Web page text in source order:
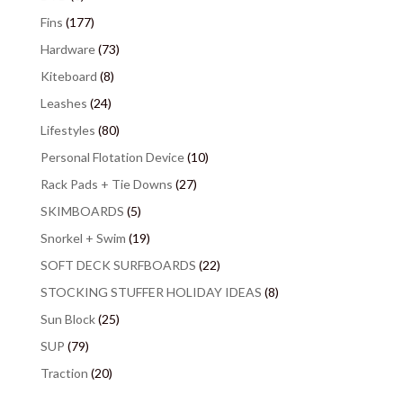
Fins (177)
Hardware(73)
Kiteboard (8)
Leashes (24)
Lifestyles (80)
Personal Flotation Device(10)
Rack Pads + Tie Downs (27)
SKIMBOARDS (5)
Snorkel + Swim (19)
SOFT DECK SURFBOARDS (22)
STOCKING STUFFER HOLIDAY IDEAS (8)
Sun Block(25)
SUP (79)
Traction (20)